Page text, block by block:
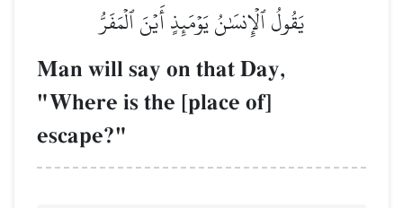
يَقُولُ ٱلۡإِنسَٰنُ يَوۡمَئِذٍ أَيۡنَ ٱلۡمَفَرُّ
Man will say on that Day,
"Where is the [place of]
escape?"